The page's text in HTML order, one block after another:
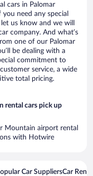
cars in Palomar
need any special
us know and we will
company. And what’s
one of our Palomar
be dealing with a
commitment to
service, a wide
total pricing.
rental cars pick up
Mountain airport rental
with Hotwire
Car SuppliersCar